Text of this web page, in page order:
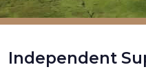
Independent